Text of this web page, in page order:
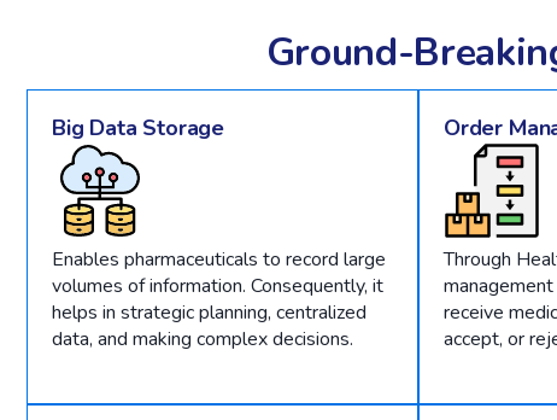
Ground-
Big Data Storage
Enables pharmaceuticals to record large
volumes of information. Consequently, it
helps in strategic planning, centralized
data, and making complex decisions.
Order
Through
receive
accept, or